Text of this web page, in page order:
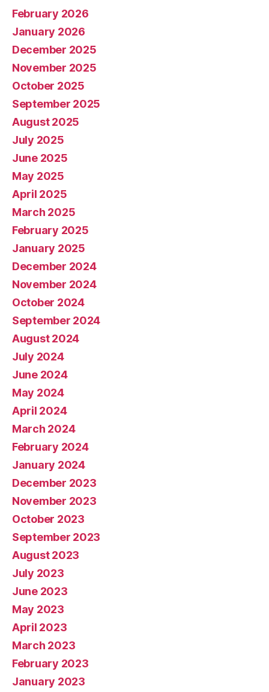
February 2026
January 2026
December 2025
November 2025
October 2025
September 2025
August 2025
July 2025
June 2025
May 2025
April 2025
March 2025
February 2025
January 2025
December 2024
November 2024
October 2024
September 2024
August 2024
July 2024
June 2024
May 2024
April 2024
March 2024
February 2024
January 2024
December 2023
November 2023
October 2023
September 2023
August 2023
July 2023
June 2023
May 2023
April 2023
March 2023
February 2023
January 2023